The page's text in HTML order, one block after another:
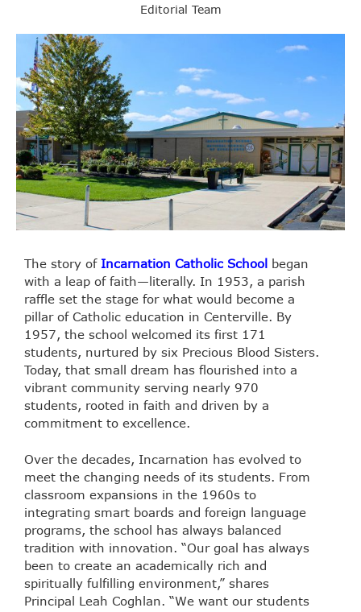
Editorial Team
The story of Incarnation Catholic School
began
with a leap of faith—literally. In 1953, a parish
raffle set the stage for what would become a
pillar of Catholic education in Centerville. By
1957, the school welcomed its first 171
students, nurtured by six Precious Blood Sisters.
Today, that small dream has flourished into a
vibrant community serving nearly 970
students, rooted in faith and driven by a
commitment to excellence.
Over the decades, Incarnation has evolved to
meet the changing needs of its students. From
classroom expansions in the 1960s to
integrating smart boards and foreign language
programs, the school has always balanced
tradition with innovation. “Our goal has always
been to create an academically rich and
spiritually fulfilling environment,” shares
Principal Leah Coghlan. “We want our students